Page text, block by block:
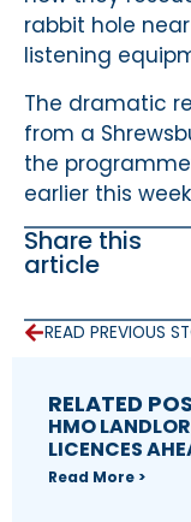
rabbit hole
listening
The dramatic
from a
the
earlier this
Share this
article
READ PREVIOUS
RELATED
HMO
LICENCES
Read More >